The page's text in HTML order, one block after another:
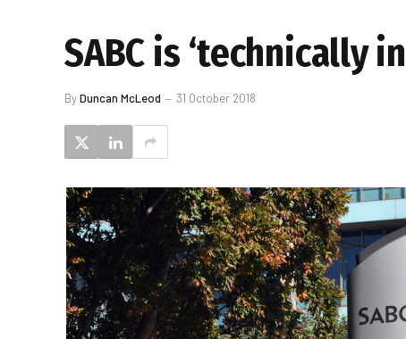
SABC is ‘technically
ByDuncan McLeod 31 October 2018